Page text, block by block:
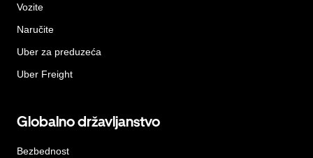
Vozite
Naručite
Uber za preduzeća
Uber Freight
Globalno državljanstvo
Bezbednost